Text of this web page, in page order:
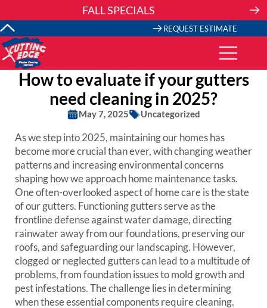
FALL SPECIALS
REQUEST ESTIMATE
How to evaluate if your gutters
need cleaning in 2025?
May 7, 2025 Uncategorized
As we step into 2025, maintaining our homes has
become more crucial than ever, with changing weather
patterns and increasing environmental concerns
shaping how we approach home maintenance tasks.
One often-overlooked aspect of home care is the state
of our gutters. Functioning gutters serve as the
frontline defense against water damage, directing
rainwater away from our foundations, preserving our
roofs, and safeguarding our landscaping. However,
clogged or neglected gutters can lead to a multitude of
problems, from foundation issues to mold growth and
pest infestations. The challenge lies in determining
when these essential components require cleaning.